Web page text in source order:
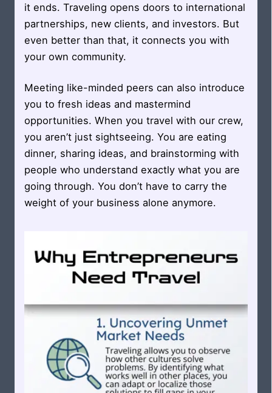
it ends. Traveling opens doors to international
partnerships, new clients, and investors. But
even better than that, it connects you with
your own community.
Meeting like-minded peers can also introduce
you to fresh ideas and mastermind
opportunities. When you travel with our crew,
you aren’t just sightseeing. You are eating
dinner, sharing ideas, and brainstorming with
people who understand exactly what you are
going through. You don’t have to carry the
weight of your business alone anymore.